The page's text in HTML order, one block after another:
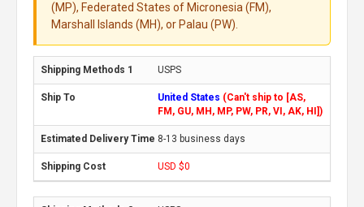
(MP), Federated States of Micronesia (FM),
Marshall Islands (MH), or Palau (PW).
USPS
United States (Can't ship to [AS,
FM, GU, MH, MP, PW, PR, VI, AK, HI])
8-13 business days
USD $0